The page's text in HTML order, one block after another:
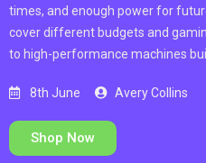
times, and enough power for
cover different budgets and
to high-performance machines
8th June Avery Collins
Shop Now